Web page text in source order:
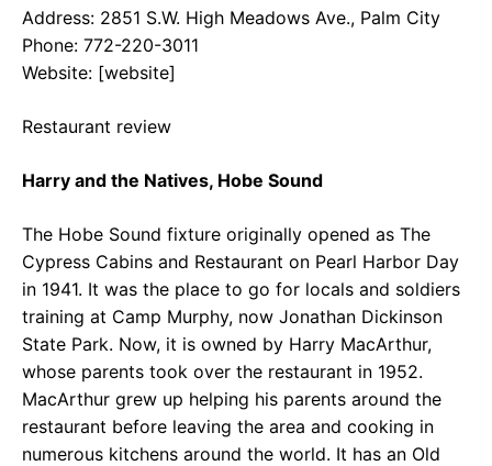
Address: 2851 S.W. High Meadows Ave., Palm City
Phone: 772-220-3011
Website: [website]
Restaurant review
Harry and the Natives, Hobe Sound
The Hobe Sound fixture originally opened as The
Cypress Cabins and Restaurant on Pearl Harbor Day
in 1941. It was the place to go for locals and soldiers
training at Camp Murphy, now Jonathan Dickinson
State Park. Now, it is owned by Harry MacArthur,
whose parents took over the restaurant in 1952.
MacArthur grew up helping his parents around the
restaurant before leaving the area and cooking in
numerous kitchens around the world. It has an Old